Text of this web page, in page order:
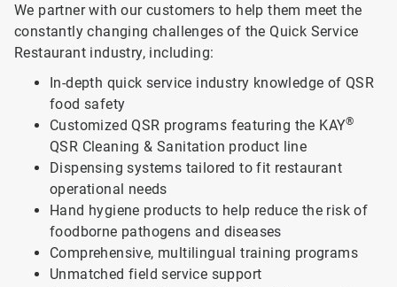
We partner with our customers to help them meet the
constantly changing challenges of the Quick Service
Restaurant industry, including:
In-depth quick service industry knowledge of QSR
food safety
Customized QSR programs featuring the KAY®
QSR Cleaning & Sanitation product line
Dispensing systems tailored to fit restaurant
operational needs
Hand hygiene products to help reduce the risk of
foodborne pathogens and diseases
Comprehensive, multilingual training programs
Unmatched field service support